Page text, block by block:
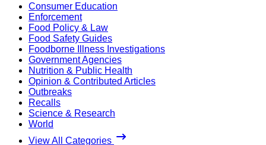
Consumer Education
Enforcement
Food Policy & Law
Food Safety Guides
Foodborne Illness Investigations
Government Agencies
Nutrition & Public Health
Opinion & Contributed Articles
Outbreaks
Recalls
Science & Research
World
View All Categories